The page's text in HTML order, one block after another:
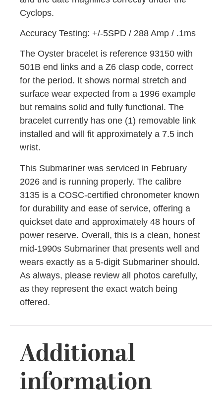
Cyclops.
Accuracy Testing: +/-5SPD / 288 Amp / .1ms
The Oyster bracelet is reference 93150 with
501B end links and a Z6 clasp code, correct
for the period. It shows normal stretch and
surface wear expected from a 1996 example
but remains solid and fully functional. The
bracelet currently has one (1) removable link
installed and will fit approximately a 7.5 inch
wrist.
This Submariner was serviced in February
2026 and is running properly. The calibre
3135 is a COSC-certified chronometer known
for durability and ease of service, offering a
quickset date and approximately 48 hours of
power reserve. Overall, this is a clean, honest
mid-1990s Submariner that presents well and
wears exactly as a 5-digit Submariner should.
As always, please review all photos carefully,
as they represent the exact watch being
offered.
Additional
information